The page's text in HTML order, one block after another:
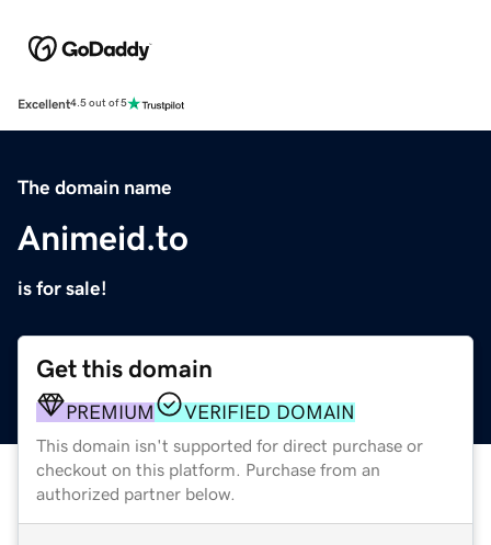
Excellent4.5 out of 5
The domain name
Animeid.to
is for sale!
Get this domain
PREMIUM VERIFIED DOMAIN
This domain isn't supported for direct purchase or
checkout on this platform. Purchase from an
authorized partner below.